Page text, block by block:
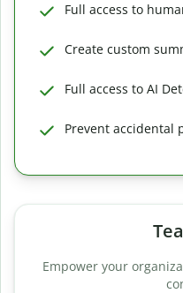
Full access to
Create custom
Full access to AI
Prevent accidental
Empower your